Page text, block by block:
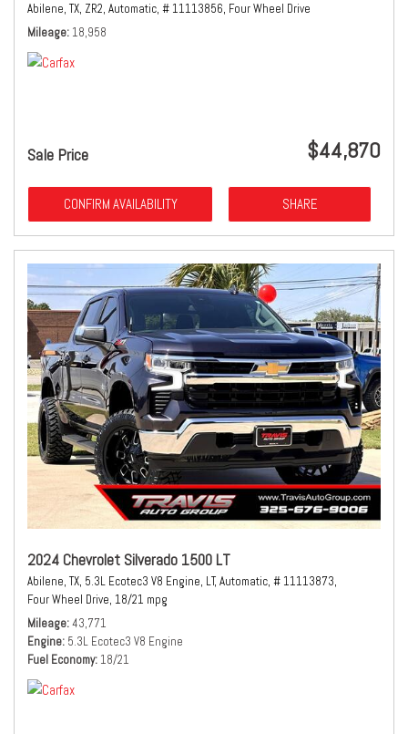
Abilene, TX, ZR2, Automatic, # 11113856, Four Wheel Drive
Mileage 18,958
Sale Price $44,870
CONFIRM AVAILABILITY SHARE
2024 Chevrolet Silverado 1500 LT
Abilene, TX, 5.3L Ecotec3 V8 Engine, LT, Automatic, # 11113873,
Four Wheel Drive, 18/21 mpg
Mileage 43,771
Engine 5.3L Ecotec3 V8 Engine
Fuel Economy 18/21